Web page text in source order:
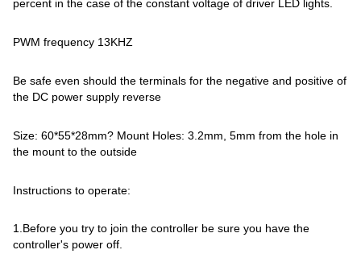
percent in the case of the constant voltage of driver LED lights.
PWM frequency 13KHZ
Be safe even should the terminals for the negative and positive of
the DC power supply reverse
Size: 60*55*28mm? Mount Holes: 3.2mm, 5mm from the hole in
the mount to the outside
Instructions to operate:
1.Before you try to join the controller be sure you have the
controller's power off.